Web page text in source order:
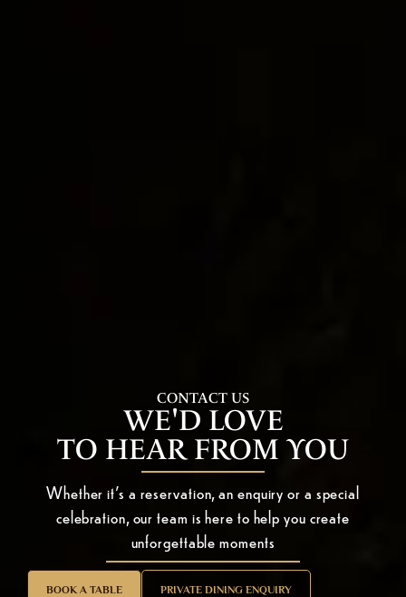
CONTACT US
WE'D LOVE
TO HEAR FROM YOU
Whether it’s a reservation, an enquiry or a special
celebration, our team is here to help you create
unforgettable moments
BOOK A TABLE PRIVATE DINING ENQUIRY